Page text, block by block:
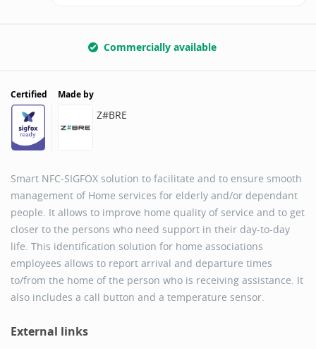
Commercially available
Certified Made by
Z#BRE
Smart NFC-SIGFOX solution to facilitate and to ensure smooth
management of Home services for elderly and/or dependant
people. It allows to improve home quality of service and to get
closer to the persons who need support in their day-to-day
life. This identification solution for home associations
employees allows to report arrival and departure times
to/from the home of the person who is receiving assistance. It
also includes a call button and a temperature sensor.
External links